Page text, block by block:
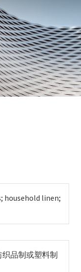
household linen;
品制或塑料制